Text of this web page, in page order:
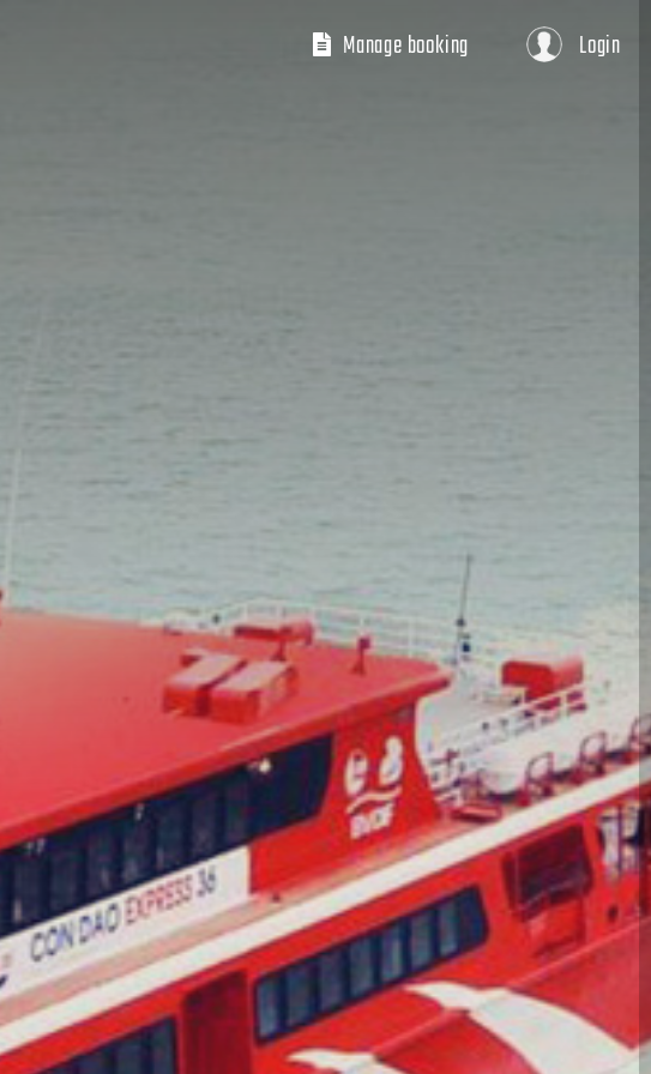
Login
Manage booking